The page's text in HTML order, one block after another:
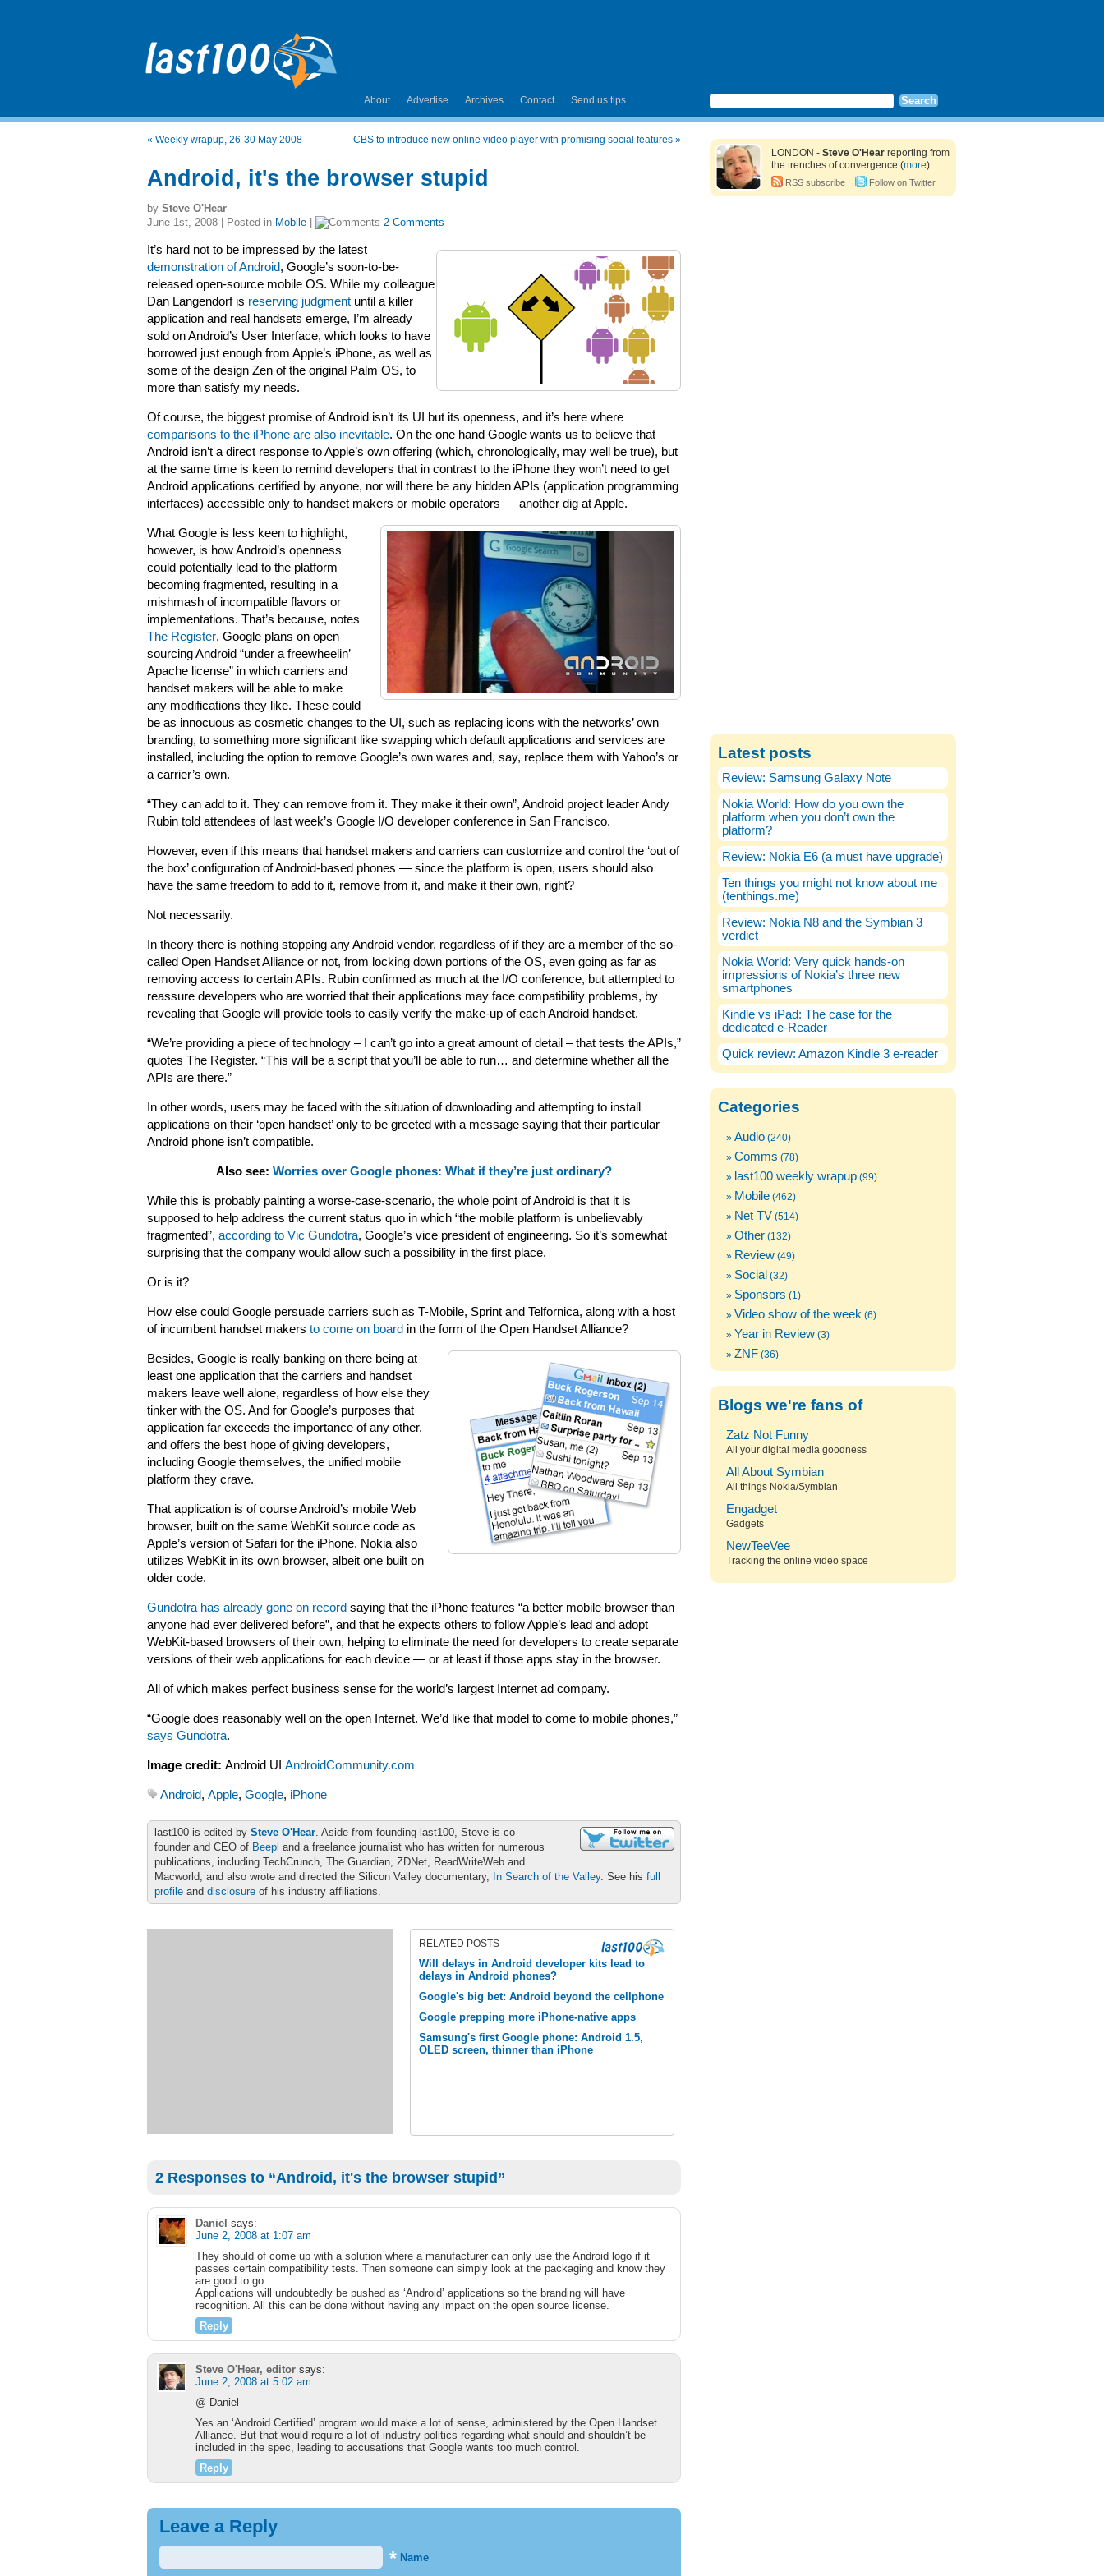
About Advertise Archives Contact Send us tips
« Weekly wrapup, 26-30 May 2008 CBS to introduce new online video player with promising social features »
Android, it's the browser stupid
by Steve O'Hear
June 1st, 2008 | Posted in Mobile 2 Comments
It’s hard not to be impressed by the latest
demonstration of Android, Google’s soon-to-be-
released open-source mobile OS. While my colleague
Dan Langendorf is reserving judgment until a killer
application and real handsets emerge, I’m already
sold on Android’s User Interface, which looks to have
borrowed just enough from Apple’s iPhone, as well as
some of the design Zen of the original Palm OS, to
more than satisfy my needs.
Of course, the biggest promise of Android isn’t its UI but its openness, and it’s here where
comparisons to the iPhone are also inevitable. On the one hand Google wants us to believe that
Android isn’t a direct response to Apple’s own offering (which, chronologically, may well be true), but
at the same time is keen to remind developers that in contrast to the iPhone they won’t need to get
Android applications certified by anyone, nor will there be any hidden APIs (application programming
interfaces) accessible only to handset makers or mobile operators — another dig at Apple.
What Google is less keen to highlight,
however, is how Android’s openness
could potentially lead to the platform
becoming fragmented, resulting in a
mishmash of incompatible flavors or
implementations. That’s because, notes
The Register, Google plans on open
sourcing Android “under a freewheelin’
Apache license” in which carriers and
handset makers will be able to make
any modifications they like. These could
be as innocuous as cosmetic changes to the UI, such as replacing icons with the networks’ own
branding, to something more significant like swapping which default applications and services are
installed, including the option to remove Google’s own wares and, say, replace them with Yahoo’s or
a carrier’s own.
“They can add to it. They can remove from it. They make it their own”, Android project leader Andy
Rubin told attendees of last week’s Google I/O developer conference in San Francisco.
However, even if this means that handset makers and carriers can customize and control the ‘out of
the box’ configuration of Android-based phones — since the platform is open, users should also
have the same freedom to add to it, remove from it, and make it their own, right?
Not necessarily.
In theory there is nothing stopping any Android vendor, regardless of if they are a member of the so-
called Open Handset Alliance or not, from locking down portions of the OS, even going as far as
removing access to certain APIs. Rubin confirmed as much at the I/O conference, but attempted to
reassure developers who are worried that their applications may face compatibility problems, by
revealing that Google will provide tools to easily verify the make-up of each Android handset.
“We’re providing a piece of technology – I can’t go into a great amount of detail – that tests the APIs,”
quotes The Register. “This will be a script that you’ll be able to run… and determine whether all the
APIs are there.”
In other words, users may be faced with the situation of downloading and attempting to install
applications on their ‘open handset’ only to be greeted with a message saying that their particular
Android phone isn’t compatible.
Also see: Worries over Google phones: What if they’re just ordinary?
While this is probably painting a worse-case-scenario, the whole point of Android is that it is
supposed to help address the current status quo in which “the mobile platform is unbelievably
fragmented”, according to Vic Gundotra, Google’s vice president of engineering. So it’s somewhat
surprising that the company would allow such a possibility in the first place.
Or is it?
How else could Google persuade carriers such as T-Mobile, Sprint and Telfornica, along with a host
of incumbent handset makers to come on board in the form of the Open Handset Alliance?
Besides, Google is really banking on there being at
least one application that the carriers and handset
makers leave well alone, regardless of how else they
tinker with the OS. And for Google’s purposes that
application far exceeds the importance of any other,
and offers the best hope of giving developers,
including Google themselves, the unified mobile
platform they crave.
That application is of course Android’s mobile Web
browser, built on the same WebKit source code as
Apple’s version of Safari for the iPhone. Nokia also
utilizes WebKit in its own browser, albeit one built on
older code.
Gundotra has already gone on record saying that the iPhone features “a better mobile browser than
anyone had ever delivered before”, and that he expects others to follow Apple’s lead and adopt
WebKit-based browsers of their own, helping to eliminate the need for developers to create separate
versions of their web applications for each device — or at least if those apps stay in the browser.
All of which makes perfect business sense for the world’s largest Internet ad company.
“Google does reasonably well on the open Internet. We’d like that model to come to mobile phones,”
says Gundotra.
Image credit: Android UI AndroidCommunity.com
Android, Apple, Google, iPhone
last100 is edited by Steve O'Hear. Aside from founding last100, Steve is co-
founder and CEO of Beepl and a freelance journalist who has written for numerous
publications, including TechCrunch, The Guardian, ZDNet, ReadWriteWeb and
Macworld, and also wrote and directed the Silicon Valley documentary, In Search of the Valley. See his full
profile and disclosure of his industry affiliations.
RELATED POSTS
Will delays in Android developer kits lead to
delays in Android phones?
Google's big bet: Android beyond the cellphone
Google prepping more iPhone-native apps
Samsung's first Google phone: Android 1.5,
OLED screen, thinner than iPhone
2 Responses to “Android, it's the browser stupid”
Daniel says:
June 2, 2008 at 1:07 am
They should of come up with a solution where a manufacturer can only use the Android logo if it
passes certain compatibility tests. Then someone can simply look at the packaging and know they
are good to go.
Applications will undoubtedly be pushed as ‘Android’ applications so the branding will have
recognition. All this can be done without having any impact on the open source license.
Reply
Steve O'Hear, editor says:
June 2, 2008 at 5:02 am
@ Daniel
Yes an ‘Android Certified’ program would make a lot of sense, administered by the Open Handset
Alliance. But that would require a lot of industry politics regarding what should and shouldn’t be
included in the spec, leading to accusations that Google wants too much control.
Reply
Leave a Reply
* Name
LONDON - Steve O'Hear reporting from
the trenches of convergence (more)
RSS subscribe Follow on Twitter
Latest posts
Review: Samsung Galaxy Note
Nokia World: How do you own the
platform when you don’t own the
platform?
Review: Nokia E6 (a must have upgrade)
Ten things you might not know about me
(tenthings.me)
Review: Nokia N8 and the Symbian 3
verdict
Nokia World: Very quick hands-on
impressions of Nokia’s three new
smartphones
Kindle vs iPad: The case for the
dedicated e-Reader
Quick review: Amazon Kindle 3 e-reader
Categories
Audio (240)
Comms (78)
last100 weekly wrapup (99)
Mobile (462)
Net TV (514)
Other (132)
Review (49)
Social (32)
Sponsors (1)
Video show of the week (6)
Year in Review (3)
ZNF (36)
Blogs we're fans of
Zatz Not Funny
All your digital media goodness
All About Symbian
All things Nokia/Symbian
Engadget
Gadgets
NewTeeVee
Tracking the online video space